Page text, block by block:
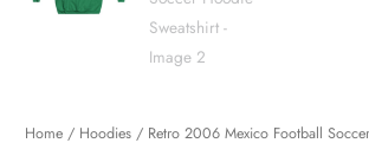
Home / Hoodies / Retro 2006 Mexico Football